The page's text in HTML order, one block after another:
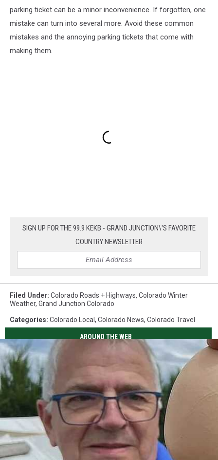
parking ticket can be a minor inconvenience. If forgotten, one
mistake can turn into several more. Avoid these common
mistakes and the annoying parking tickets that come with
making them.
SIGN UP FOR THE 99.9 KEKB - GRAND JUNCTION\'S FAVORITE
COUNTRY NEWSLETTER
Filed Under: Colorado Roads + Highways, Colorado Winter
Weather, Grand Junction Colorado
Categories: Colorado Local, Colorado News, Colorado Travel
AROUND THE WEB